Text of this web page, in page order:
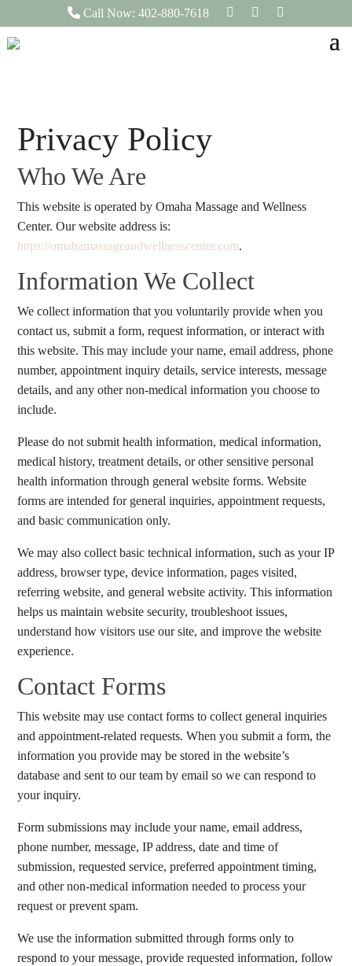
Call Now: 402-880-7618
Privacy Policy
Who We Are
This website is operated by Omaha Massage and Wellness
Center. Our website address is:
https://omahamassageandwellnesscenter.com.
Information We Collect
We collect information that you voluntarily provide when you
contact us, submit a form, request information, or interact with
this website. This may include your name, email address, phone
number, appointment inquiry details, service interests, message
details, and any other non-medical information you choose to
include.
Please do not submit health information, medical information,
medical history, treatment details, or other sensitive personal
health information through general website forms. Website
forms are intended for general inquiries, appointment requests,
and basic communication only.
We may also collect basic technical information, such as your IP
address, browser type, device information, pages visited,
referring website, and general website activity. This information
helps us maintain website security, troubleshoot issues,
understand how visitors use our site, and improve the website
experience.
Contact Forms
This website may use contact forms to collect general inquiries
and appointment-related requests. When you submit a form, the
information you provide may be stored in the website’s
database and sent to our team by email so we can respond to
your inquiry.
Form submissions may include your name, email address,
phone number, message, IP address, date and time of
submission, requested service, preferred appointment timing,
and other non-medical information needed to process your
request or prevent spam.
We use the information submitted through forms only to
respond to your message, provide requested information, follow